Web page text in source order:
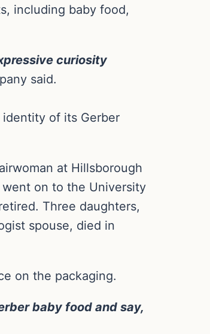
including baby food,
curiosity
said.
of its Gerber
at Hillsborough
went on to the University
Three daughters,
spouse, died in
on the packaging.
baby food and say,